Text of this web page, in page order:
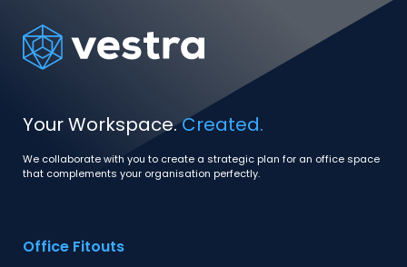
Your Workspace.Created.
We collaborate with you to create a strategic plan for an office space
that complements your organisation perfectly.
Office Fitouts